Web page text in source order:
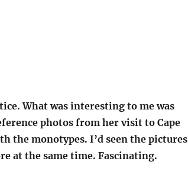
What was interesting to me was
photos from her visit to Cape
the monotypes. I’d seen the pictures
at the same time. Fascinating.